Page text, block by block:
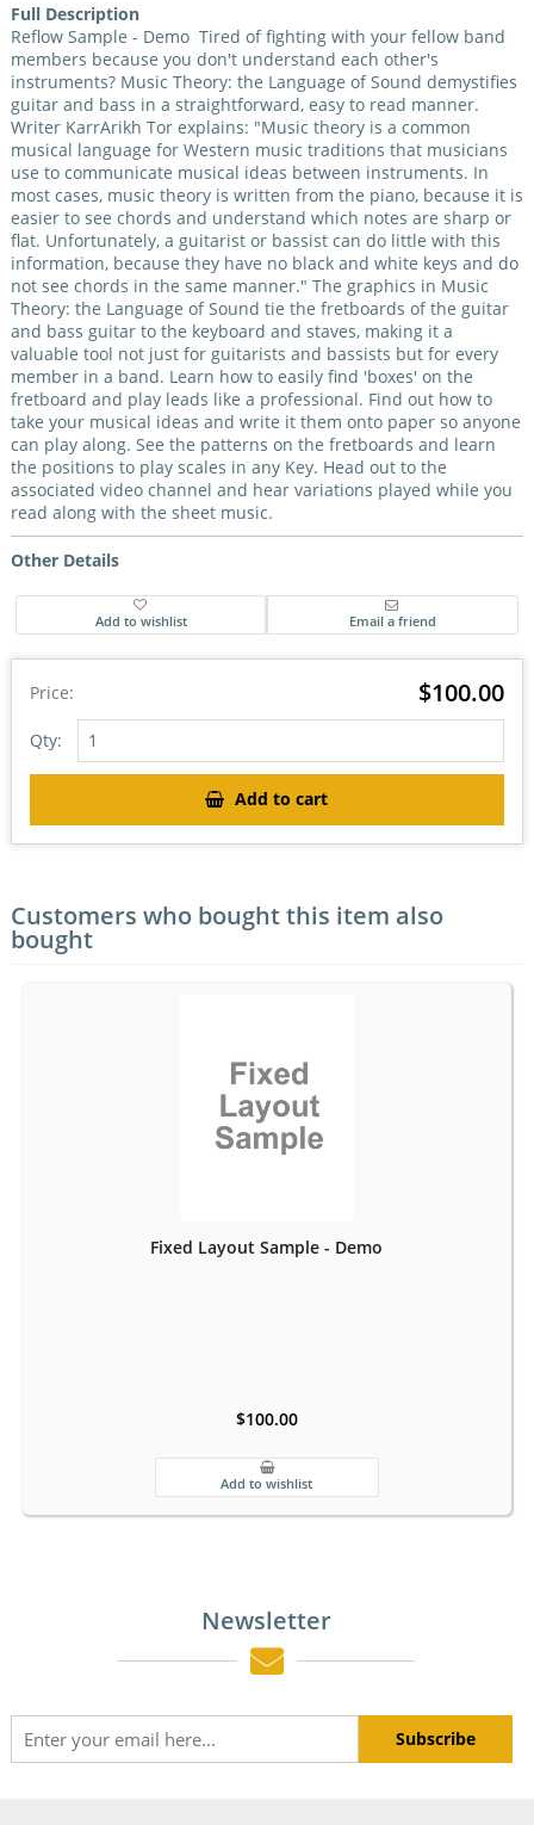
Full Description
Reflow Sample - Demo Tired of fighting with your fellow band
members because you don't understand each other's
instruments? Music Theory: the Language of Sound demystifies
guitar and bass in a straightforward, easy to read manner.
Writer KarrArikh Tor explains: "Music theory is a common
musical language for Western music traditions that musicians
use to communicate musical ideas between instruments. In
most cases, music theory is written from the piano, because it is
easier to see chords and understand which notes are sharp or
flat. Unfortunately, a guitarist or bassist can do little with this
information, because they have no black and white keys and do
not see chords in the same manner." The graphics in Music
Theory: the Language of Sound tie the fretboards of the guitar
and bass guitar to the keyboard and staves, making it a
valuable tool not just for guitarists and bassists but for every
member in a band. Learn how to easily find 'boxes' on the
fretboard and play leads like a professional. Find out how to
take your musical ideas and write it them onto paper so anyone
can play along. See the patterns on the fretboards and learn
the positions to play scales in any Key. Head out to the
associated video channel and hear variations played while you
read along with the sheet music.
Other Details
Price: $100.00
Qty:
Add to cart
Customers who bought this item also
bought
Fixed Layout Sample - Demo
$100.00
Newsletter